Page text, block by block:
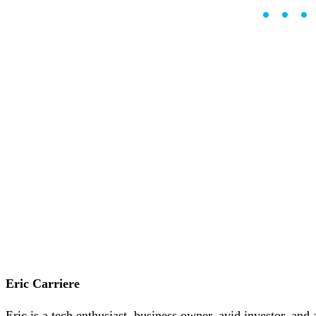
English (US)
Eric Carriere